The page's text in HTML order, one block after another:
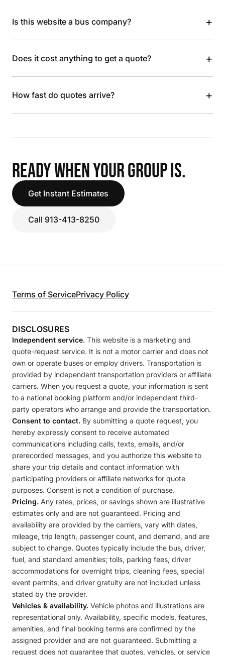
Is this website a bus company? +
Does it cost anything to get a quote? +
How fast do quotes arrive? +
READY WHEN YOUR GROUP IS.
Get Instant Estimates
Call 913-413-8250
Terms of ServicePrivacy Policy
DISCLOSURES
Independent service. This website is a marketing and
quote-request service. It is not a motor carrier and does not
own or operate buses or employ drivers. Transportation is
provided by independent transportation providers or affiliate
carriers. When you request a quote, your information is sent
to a national booking platform and/or independent third-
party operators who arrange and provide the transportation.
Consent to contact. By submitting a quote request, you
hereby expressly consent to receive automated
communications including calls, texts, emails, and/or
prerecorded messages, and you authorize this website to
share your trip details and contact information with
participating providers or affiliate networks for quote
purposes. Consent is not a condition of purchase.
Pricing. Any rates, prices, or savings shown are illustrative
estimates only and are not guaranteed. Pricing and
availability are provided by the carriers, vary with dates,
mileage, trip length, passenger count, and demand, and are
subject to change. Quotes typically include the bus, driver,
fuel, and standard amenities; tolls, parking fees, driver
accommodations for overnight trips, cleaning fees, special
event permits, and driver gratuity are not included unless
stated by the provider.
Vehicles & availability. Vehicle photos and illustrations are
representational only. Availability, specific models, features,
amenities, and final booking terms are confirmed by the
assigned provider and are not guaranteed. Submitting a
request does not guarantee that quotes, vehicles, or service